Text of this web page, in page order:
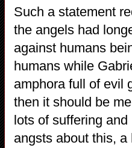
Such a statement
the angels had
against humans
humans while
amphora full of evil
then it should be
lots of suffering
angsts about this,